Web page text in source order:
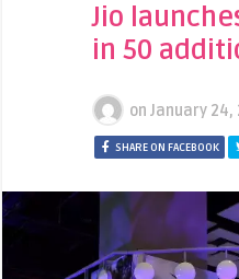
Jio
in 50
on January 24,
SHARE ON FACEBOOK